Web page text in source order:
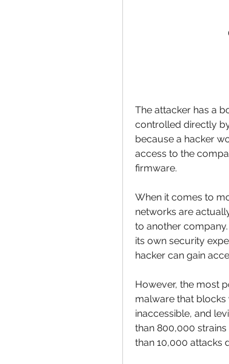
The attacker has a
controlled directly
because a hacker
access to the
firmware.
When it comes to
networks are
to another
its own security
hacker can gain
However, the most
malware that
inaccessible, and
than 800,000
than 10,000 attacks